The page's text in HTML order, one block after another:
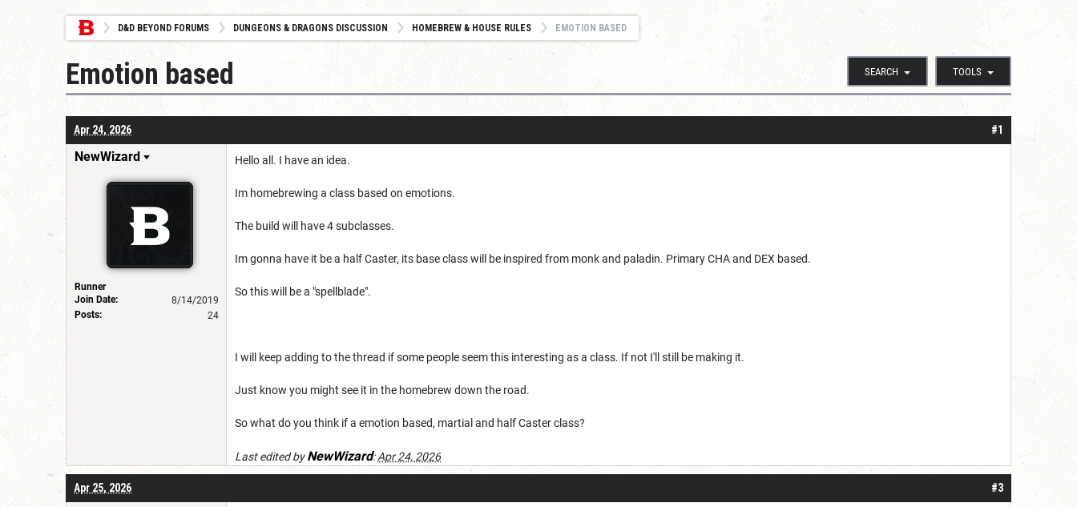
D&D BEYOND FORUMS DUNGEONS & DRAGONS DISCUSSION HOMEBREW & HOUSE RULES EMOTION BASED
SEARCH TOOLS
Emotion based
#1
Apr 24, 2026
NewWizard
Runner
Join Date:
8/14/2019
Posts:
24
Hello all. I have an idea.
Im homebrewing a class based on emotions.
The build will have 4 subclasses.
Im gonna have it be a half Caster, its base class will be inspired from monk and paladin. Primary CHA and DEX based.
So this will be a "spellblade".
I will keep adding to the thread if some people seem this interesting as a class. If not I'll still be making it.
Just know you might see it in the homebrew down the road.
So what do you think if a emotion based, martial and half Caster class?
Last edited byNewWizard:Apr 24, 2026
#3
Apr 25, 2026